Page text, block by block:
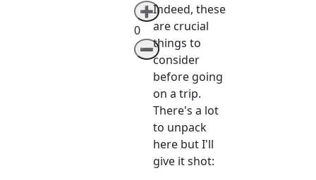
➕
0
➖
Indeed, these
are crucial
things to
consider
before going
on a trip.
There's a lot
to unpack
here but I'll
give it shot: